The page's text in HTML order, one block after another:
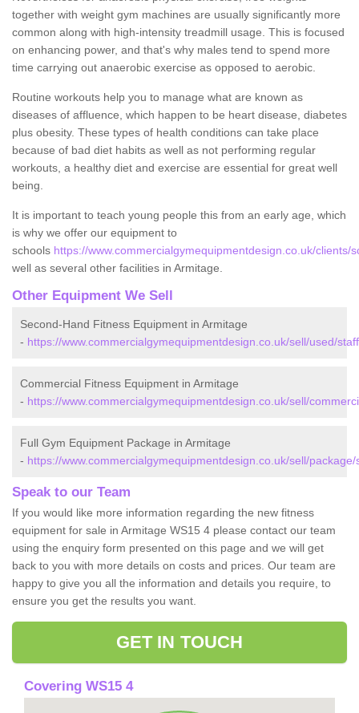
together with weight gym machines are usually significantly more
common along with high-intensity treadmill usage. This is focused
on enhancing power, and that's why males tend to spend more
time carrying out anaerobic exercise as opposed to aerobic.
Routine workouts help you to manage what are known as
diseases of affluence, which happen to be heart disease, diabetes
plus obesity. These types of health conditions can take place
because of bad diet habits as well as not performing regular
workouts, a healthy diet and exercise are essential for great well
being.
It is important to teach young people this from an early age, which
is why we offer our equipment to
schools https://www.commercialgymequipmentdesign.co.uk/clients/
well as several other facilities in Armitage.
Other Equipment We Sell
Second-Hand Fitness Equipment in Armitage
- https://www.commercialgymequipmentdesign.co.uk/sell/used/
Commercial Fitness Equipment in Armitage
- https://www.commercialgymequipmentdesign.co.uk/sell/
Full Gym Equipment Package in Armitage
- https://www.commercialgymequipmentdesign.co.uk/sell/
Speak to our Team
If you would like more information regarding the new fitness
equipment for sale in Armitage WS15 4 please contact our team
using the enquiry form presented on this page and we will get
back to you with more details on costs and prices. Our team are
happy to give you all the information and details you require, to
ensure you get the results you want.
GET IN TOUCH
Covering WS15 4